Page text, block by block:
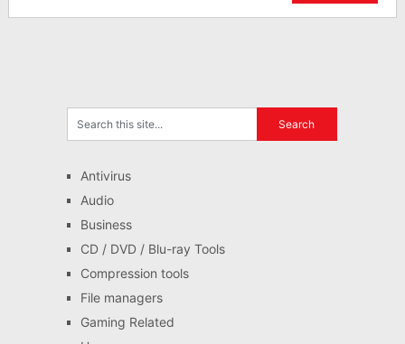
Antivirus
Audio
Business
CD / DVD / Blu-ray Tools
Compression tools
File managers
Gaming Related